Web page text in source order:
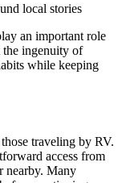
local stories
an important role
the ingenuity of
while keeping
traveling by RV.
access from
nearby. Many